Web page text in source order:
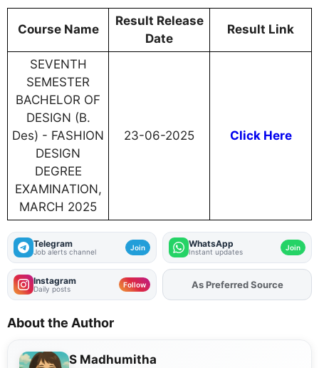
Course Name
Result Release
Date
Result Link
SEVENTH
SEMESTER
BACHELOR OF
DESIGN (B.
Des) - FASHION
DESIGN
DEGREE
EXAMINATION,
MARCH 2025
23-06-2025 Click Here
Telegram
Job alerts channel Join WhatsApp
Instant updates Join
Instagram
Daily posts Follow AddFJAon
About the Author
S Madhumitha